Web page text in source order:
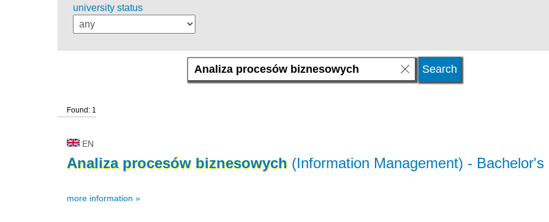
university status
Found: 1
EN
Analiza procesów biznesowych (Information Management) - Bachelor's
more information »